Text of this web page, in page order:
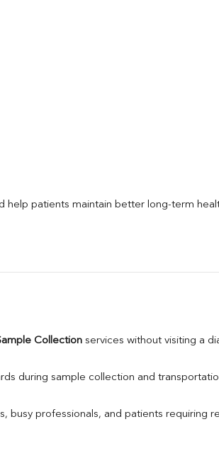
help patients maintain better long-term
Collection services without visiting a
during sample collection and
busy professionals, and patients requiring